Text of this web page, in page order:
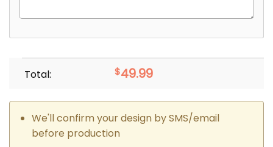
Total: $49.99
We'll confirm your design by SMS/email
before production